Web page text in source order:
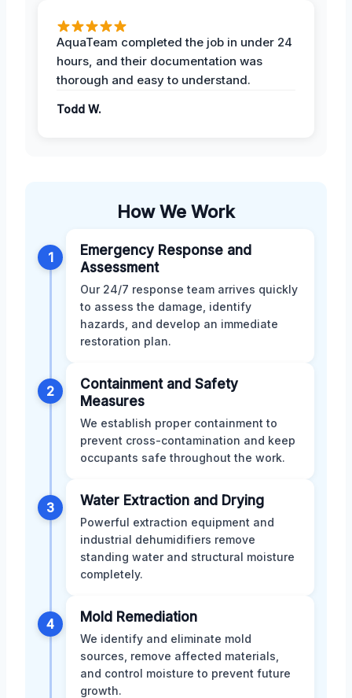
AquaTeam completed the job in under 24
hours, and their documentation was
thorough and easy to understand.
Todd W.
How We Work
1
Emergency Response and
Assessment
Our 24/7 response team arrives quickly
to assess the damage, identify
hazards, and develop an immediate
restoration plan.
2
Containment and Safety
Measures
We establish proper containment to
prevent cross-contamination and keep
occupants safe throughout the work.
3 Water Extraction and Drying
Powerful extraction equipment and
industrial dehumidifiers remove
standing water and structural moisture
completely.
4 Mold Remediation
We identify and eliminate mold
sources, remove affected materials,
and control moisture to prevent future
growth.